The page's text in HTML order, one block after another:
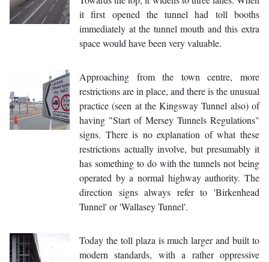
it first opened the tunnel had toll booths
immediately at the tunnel mouth and this extra
space would have been very valuable.
Approaching from the town centre, more
restrictions are in place, and there is the unusual
practice (seen at the Kingsway Tunnel also) of
having "Start of Mersey Tunnels Regulations"
signs. There is no explanation of what these
restrictions actually involve, but presumably it
has something to do with the tunnels not being
operated by a normal highway authority. The
direction signs always refer to 'Birkenhead
Tunnel' or 'Wallasey Tunnel'.
Today the toll plaza is much larger and built to
modern standards, with a rather oppressive